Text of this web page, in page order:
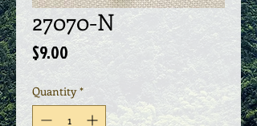
27070-N
$9.00 Price
Quantity *